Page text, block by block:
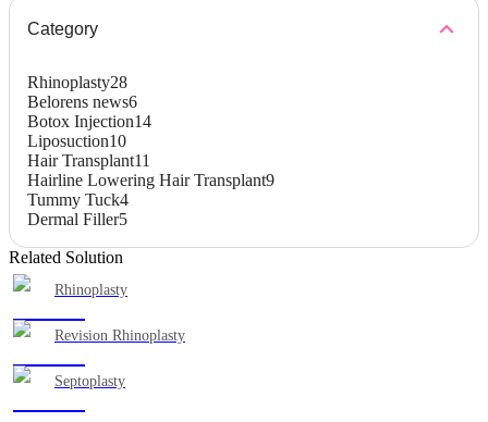
Category
Rhinoplasty28
Belorens news6
Botox Injection14
Liposuction10
Hair Transplant11
Hairline Lowering Hair Transplant9
Tummy Tuck4
Dermal Filler5
Related Solution
Rhinoplasty
Revision Rhinoplasty
Septoplasty